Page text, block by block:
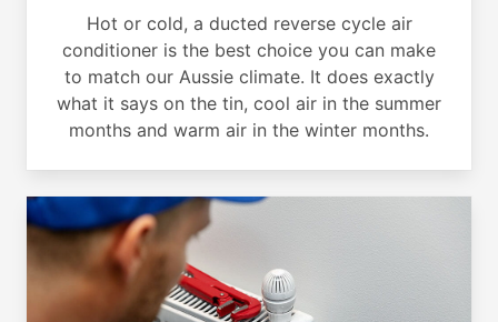
Hot or cold, a ducted reverse cycle air
conditioner is the best choice you can make
to match our Aussie climate. It does exactly
what it says on the tin, cool air in the summer
months and warm air in the winter months.